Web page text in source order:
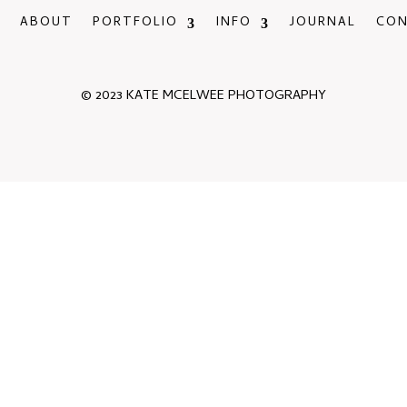
ABOUT PORTFOLIO INFO JOURNAL
© 2023 KATE MCELWEE PHOTOGRAPHY